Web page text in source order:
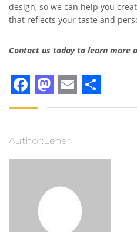
design, so we can help you
that reflects your taste and
Contact us today to learn more
Facebook
Mastodon
EmailShare
Author:Leher